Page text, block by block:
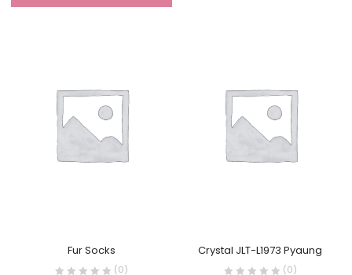
Fur Socks
(0)
Crystal JLT-L1973 Pyaung
(0)